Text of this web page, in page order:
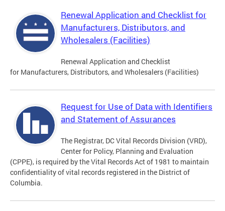
Renewal Application and Checklist for
Manufacturers, Distributors, and
Wholesalers (Facilities)
Renewal Application and Checklist
for Manufacturers, Distributors, and Wholesalers (Facilities)
Request for Use of Data with Identifiers
and Statement of Assurances
The Registrar, DC Vital Records Division (VRD),
Center for Policy, Planning and Evaluation
(CPPE), is required by the Vital Records Act of 1981 to maintain
confidentiality of vital records registered in the District of
Columbia.